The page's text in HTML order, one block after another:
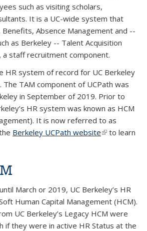
such as visiting scholars,
It is a UC-wide system that
Benefits, Absence Management and --
as Berkeley -- Talent Acquisition
a staff recruitment component.
HR system of record for UC Berkeley
The TAM component of UCPath was
in September of 2019. Prior to
HR system was known as HCM
It is now referred to as
Berkeley UCPath website(link is
to learn
March or 2019, UC Berkeley’s HR
Human Capital Management (HCM).
UC Berkeley’s Legacy HCM were
if they were in active HR Status at the